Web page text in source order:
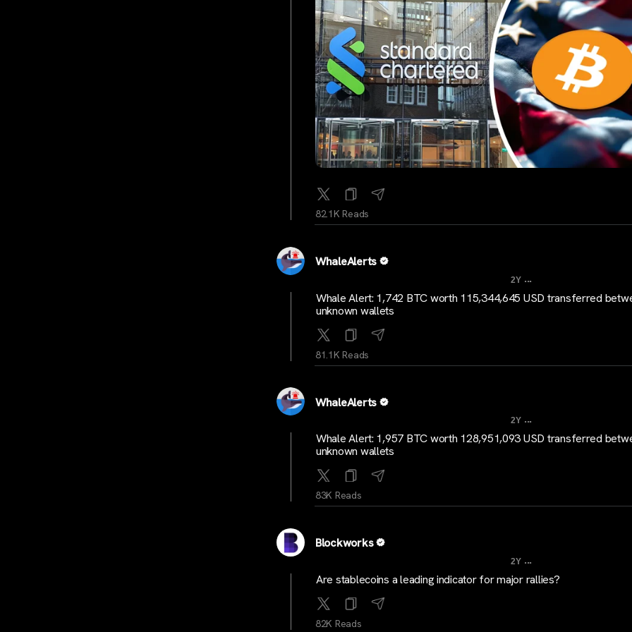
82.1K Reads
WhaleAlerts
2Y ...
Whale Alert: 1,742 BTC worth 115,344,645 USD transferred
unknown wallets
81.1K Reads
WhaleAlerts
2Y ...
Whale Alert: 1,957 BTC worth 128,951,093 USD transferred
unknown wallets
83K Reads
Blockworks
2Y ...
Are stablecoins a leading indicator for major rallies?
82K Reads